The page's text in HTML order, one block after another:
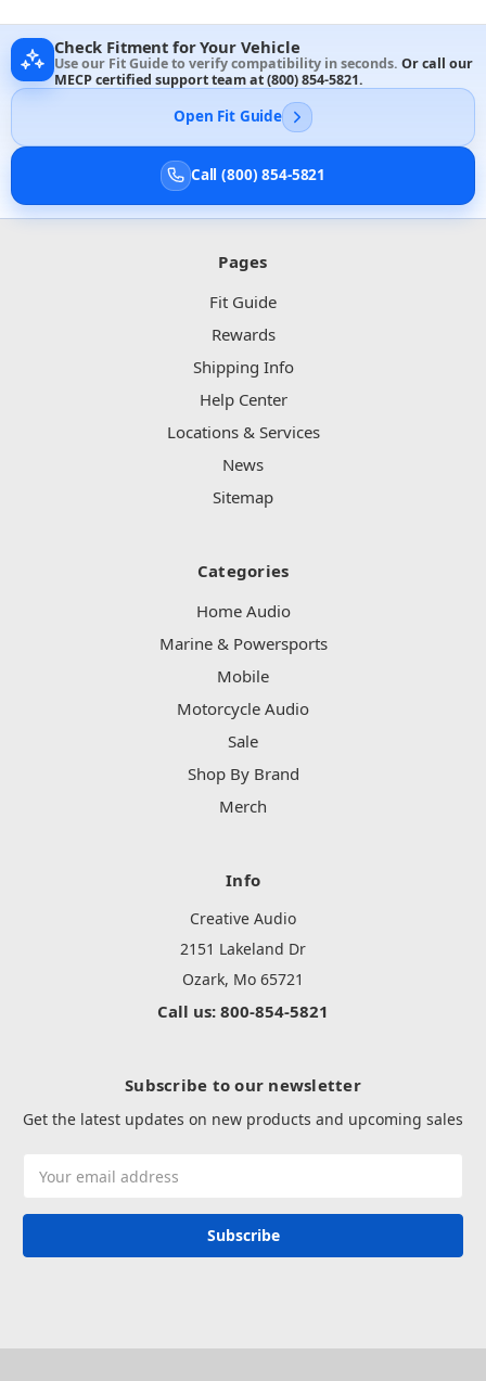
Check Fitment for Your Vehicle
Use our Fit Guide to verify compatibility in seconds. Or call our
MECP certified support team at(800) 854-5821.
Open Fit Guide
Call (800) 854-5821
Pages
Fit Guide
Rewards
Shipping Info
Help Center
Locations & Services
News
Sitemap
Categories
Home Audio
Marine & Powersports
Mobile
Motorcycle Audio
Sale
Shop By Brand
Merch
Info
Creative Audio
2151 Lakeland Dr
Ozark, Mo 65721
Call us: 800-854-5821
Subscribe to our newsletter
Get the latest updates on new products and upcoming sales
Address